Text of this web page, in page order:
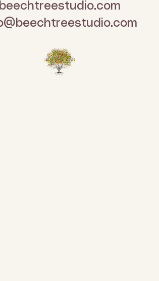
beechtreestudio.com